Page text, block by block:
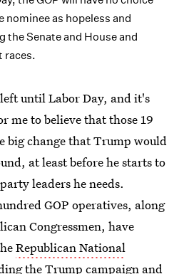
nominee as hopeless and
the Senate and House and
races.
until Labor Day, and it's
me to believe that those 19
big change that Trump would
at least before he starts to
leaders he needs.
GOP operatives, along
Congressmen, have
Republican National
the Trump campaign and